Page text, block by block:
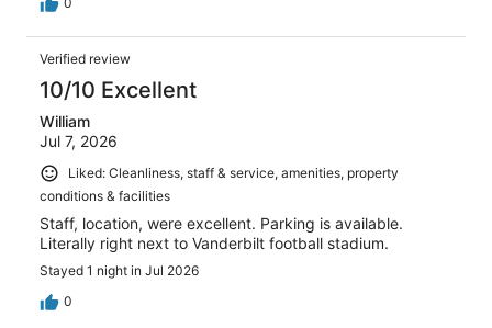
Verified review
10/10 Excellent
William
Jul 7, 2026
Liked: Cleanliness, staff & service, amenities, property
conditions & facilities
Staff, location, were excellent. Parking is available.
Literally right next to Vanderbilt football stadium.
Stayed 1 night in Jul 2026
0